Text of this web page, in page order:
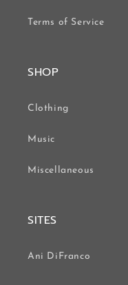
Terms of Service
SHOP
Clothing
Music
Miscellaneous
SITES
Ani DiFranco